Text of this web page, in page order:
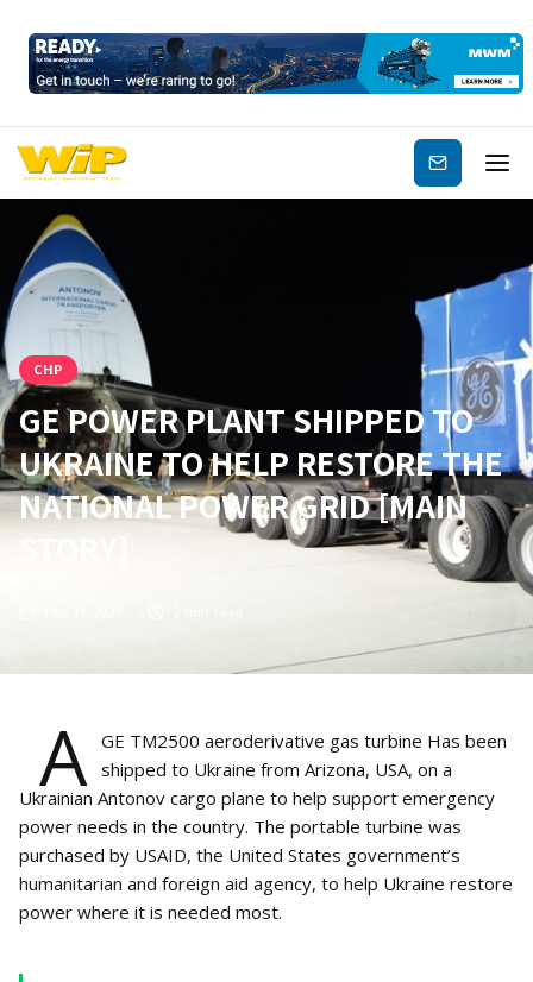
Subscribe
CHP
GE POWER PLANT SHIPPED TO
UKRAINE TO HELP RESTORE THE
NATIONAL POWER GRID [MAIN
STORY]
A
GE TM2500 aeroderivative gas turbine Has been
shipped to Ukraine from Arizona, USA, on a
Ukrainian Antonov cargo plane to help support emergency
power needs in the country. The portable turbine was
purchased by USAID, the United States government’s
humanitarian and foreign aid agency, to help Ukraine restore
power where it is needed most.